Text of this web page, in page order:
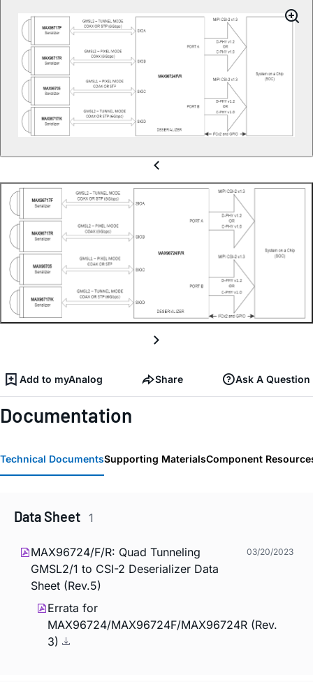
Add to myAnalog Share Ask A Question
Documentation
Technical DocumentsSupporting MaterialsComponent
Data Sheet 1
MAX96724/F/R: Quad Tunneling
GMSL2/1 to CSI-2 Deserializer Data
Sheet (Rev.5)
03/20/2023
Errata for
MAX96724/MAX96724F/MAX96724R (Rev.
3)